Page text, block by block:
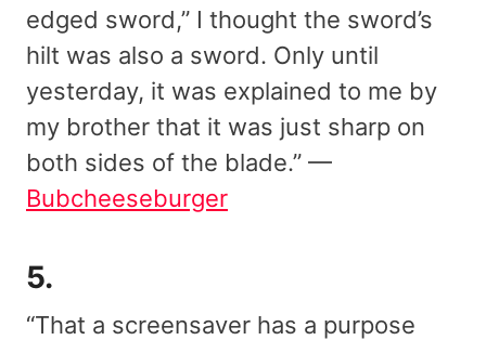
edged sword,” I thought the sword’s
hilt was also a sword. Only until
yesterday, it was explained to me by
my brother that it was just sharp on
both sides of the blade.” —
Bubcheeseburger
5.
“That a screensaver has a purpose